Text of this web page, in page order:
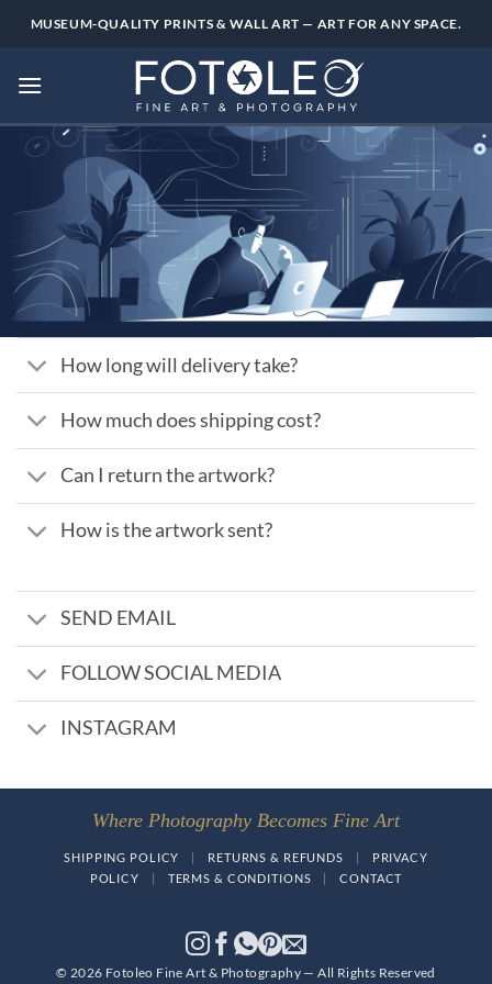
MUSEUM-QUALITY PRINTS & WALL ART — ART FOR ANY SPACE.
How long will delivery take?
How much does shipping cost?
Can I return the artwork?
How is the artwork sent?
SEND EMAIL
FOLLOW SOCIAL MEDIA
INSTAGRAM
Where Photography Becomes Fine Art
SHIPPING POLICY | RETURNS & REFUNDS |
PRIVACY
POLICY
| TERMS & CONDITIONS | CONTACT
© 2026 Fotoleo Fine Art & Photography — All Rights Reserved